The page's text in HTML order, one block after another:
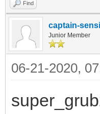
Find
captain-
Junior Member
06-21-2020,